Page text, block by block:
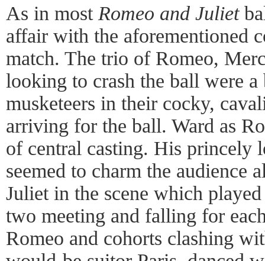
As in most Romeo and Juliet
affair with the aforementioned
match. The trio of Romeo,
looking to crash the ball were
musketeers in their cocky,
arriving for the ball. Ward as
of central casting. His princely
seemed to charm the audience
Juliet in the scene which
two meeting and falling for
Romeo and cohorts clashing